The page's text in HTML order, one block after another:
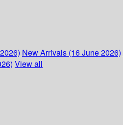
New Arrivals (16 June 2026)
View all